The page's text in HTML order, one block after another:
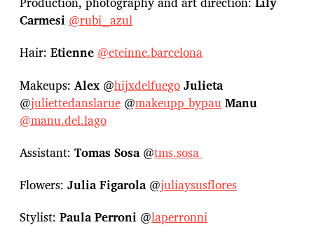
Carmesi @rubi__azul
Hair: Etienne @eteinne.barcelona
Makeups: Alex@hijxdelfuegoJulieta
@juliettedanslarue @makeupp_bypauManu
@manu.del.lago
Assistant: Tomas Sosa@tms.sosa
Flowers: Julia Figarola@juliaysusflores
Stylist: Paula Perroni @laperronni